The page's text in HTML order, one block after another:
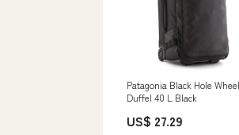
Patagonia Black Hole
Duffel 40 L Black
US$ 27.29